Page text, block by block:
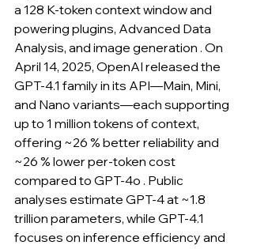
a 128 K-token context window and
powering plugins, Advanced Data
Analysis, and image generation . On
April 14, 2025, OpenAI released the
GPT-4.1 family in its API—Main, Mini,
and Nano variants—each supporting
up to 1 million tokens of context,
offering ~26 % better reliability and
~26 % lower per-token cost
compared to GPT-4o . Public
analyses estimate GPT-4 at ~1.8
trillion parameters, while GPT-4.1
focuses on inference efficiency and